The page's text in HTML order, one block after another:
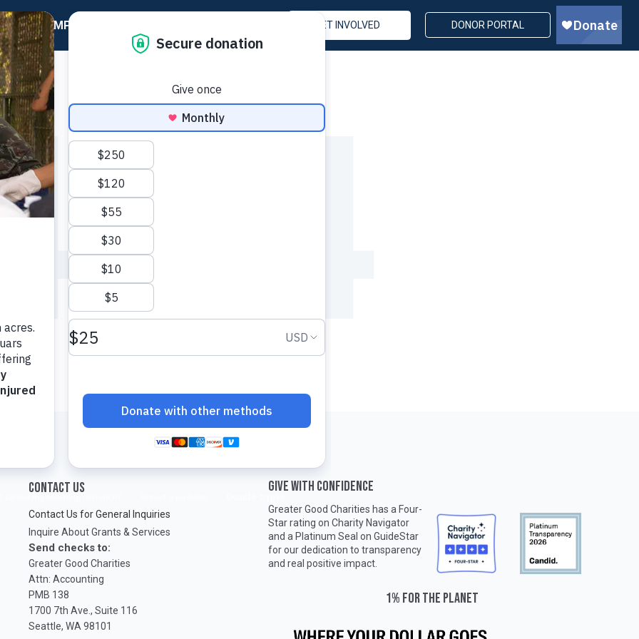
20 YEAR IMPACT GUIDE GET INVOLVED DONOR PORTAL
CONTACT US
Contact Us for General Inquiries
Inquire About Grants & Services
Send checks to:
Greater Good Charities
Attn: Accounting
PMB 138
1700 7th Ave., Suite 116
Seattle, WA 98101
GIVE WITH CONFIDENCE
Greater Good Charities has a Four-
Star rating onCharity Navigator
and a Platinum Seal onGuideStar
for our dedication to transparency
and real positive impact.
1% for the planet